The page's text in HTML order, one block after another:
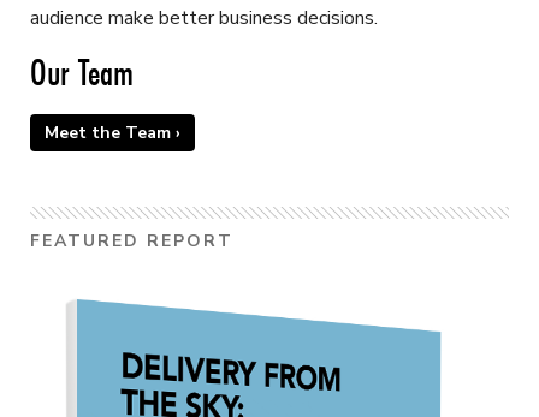
audience make better business decisions.
Our Team
Meet the Team ›
FEATURED REPORT